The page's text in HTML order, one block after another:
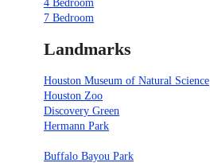
4 Bedroom
7 Bedroom
Landmarks
Houston Museum of Natural Science
Houston Zoo
Discovery Green
Hermann Park
Buffalo Bayou Park